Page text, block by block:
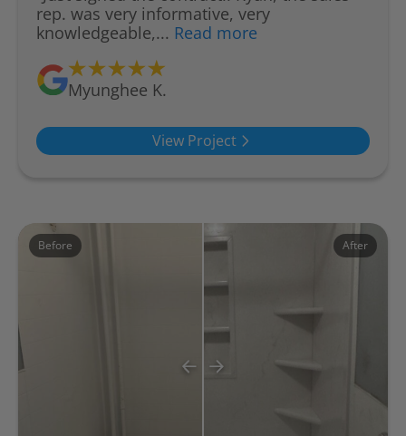
rep. was very informative, very
knowledgeable,... Read more
Myunghee K.
View Project
Before After